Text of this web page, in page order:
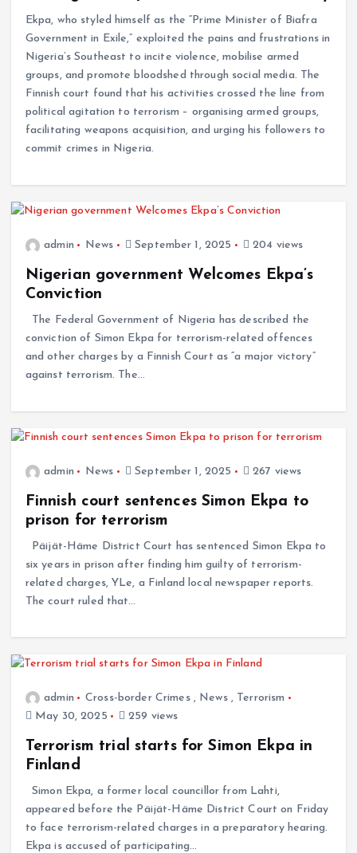
Ekpa, who styled himself as the “Prime Minister of Biafra
Government in Exile,” exploited the pains and frustrations in
Nigeria’s Southeast to incite violence, mobilise armed
groups, and promote bloodshed through social media. The
Finnish court found that his activities crossed the line from
political agitation to terrorism – organising armed groups,
facilitating weapons acquisition, and urging his followers to
commit crimes in Nigeria.
admin News September 1, 2025 204 views
Nigerian government Welcomes Ekpa’s
Conviction
The Federal Government of Nigeria has described the
conviction of Simon Ekpa for terrorism-related offences
and other charges by a Finnish Court as “a major victory”
against terrorism. The…
admin News September 1, 2025 267 views
Finnish court sentences Simon Ekpa to
prison for terrorism
Päijät-Häme District Court has sentenced Simon Ekpa to
six years in prison after finding him guilty of terrorism-
related charges, YLe, a Finland local newspaper reports.
The court ruled that…
admin Cross-border Crimes, News, Terrorism
May 30, 2025
259 views
Terrorism trial starts for Simon Ekpa in
Finland
Simon Ekpa, a former local councillor from Lahti,
appeared before the Päijät-Häme District Court on Friday
to face terrorism-related charges in a preparatory hearing.
Ekpa is accused of participating…